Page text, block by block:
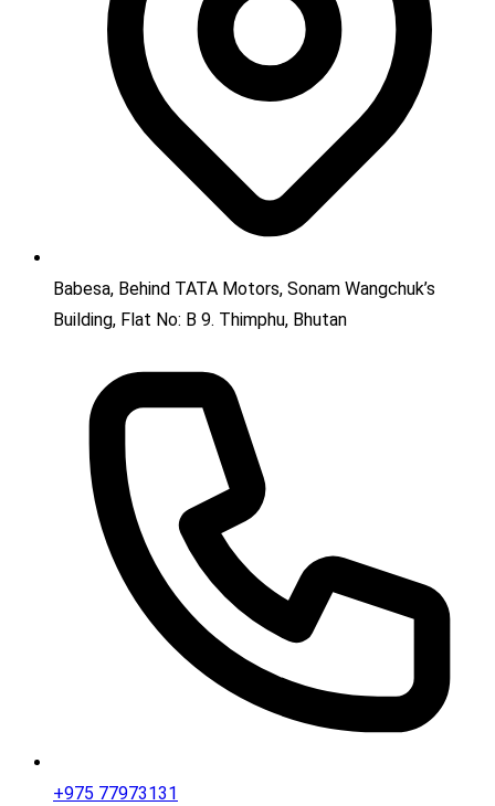
Babesa, Behind TATA Motors, Sonam Wangchuk’s
Building, Flat No: B 9. Thimphu, Bhutan
+975 77973131